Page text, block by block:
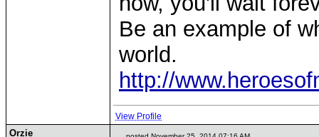
Be an example of
world.
http://
View Profile
Orzie